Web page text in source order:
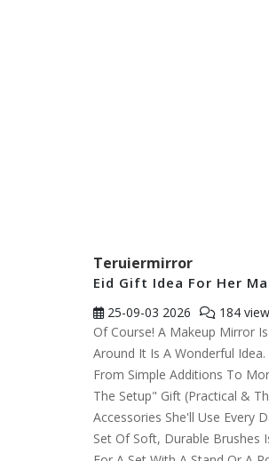
Teruiermirror
Eid Gift Idea For Her
25-09-03 2026
184 view
Of Course! A Makeup Mirror
Around It Is A Wonderful
From Simple Additions To
The Setup" Gift (Practical &
Accessories She'll Use Every
Set Of Soft, Durable Brushes